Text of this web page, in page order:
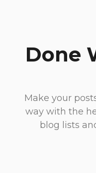
Done
Make your
way with the
blog lists